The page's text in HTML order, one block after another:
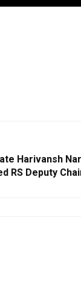
Harivansh
RS Deputy